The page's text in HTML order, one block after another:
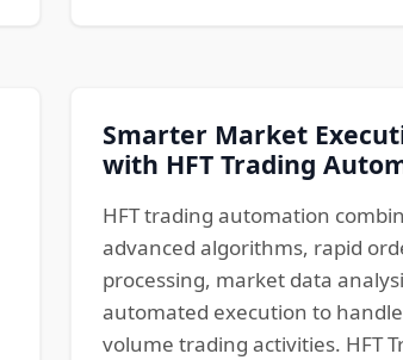
Smarter Market
with HFT Trading
HFT trading automation
advanced algorithms, rapid
processing, market data
automated execution to
volume trading activities. HFT